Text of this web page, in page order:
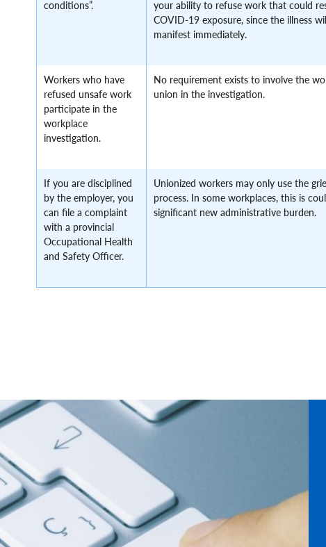
conditions”.
your ability to refuse work that could
COVID-19 exposure, since the illness
manifest immediately.
Workers who have
refused unsafe work
participate in the
workplace
investigation.
No requirement exists to involve the
union in the investigation.
If you are disciplined
by the employer, you
can file a complaint
with a provincial
Occupational Health
and Safety Officer.
Unionized workers may only use the
process. In some workplaces, this is
significant new administrative burden.